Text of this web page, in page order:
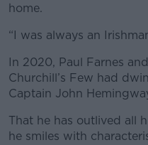
home.
“I was always an
In 2020, Paul Farnes
Churchill’s Few had
Captain John
That he has outlived all
he smiles with